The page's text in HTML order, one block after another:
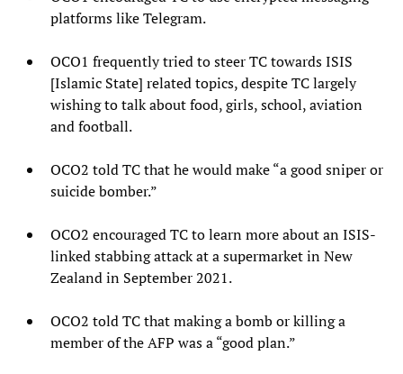
platforms like Telegram.
OCO1 frequently tried to steer TC towards ISIS
[Islamic State] related topics, despite TC largely
wishing to talk about food, girls, school, aviation
and football.
OCO2 told TC that he would make “a good sniper or
suicide bomber.”
OCO2 encouraged TC to learn more about an ISIS-
linked stabbing attack at a supermarket in New
Zealand in September 2021.
OCO2 told TC that making a bomb or killing a
member of the AFP was a “good plan.”